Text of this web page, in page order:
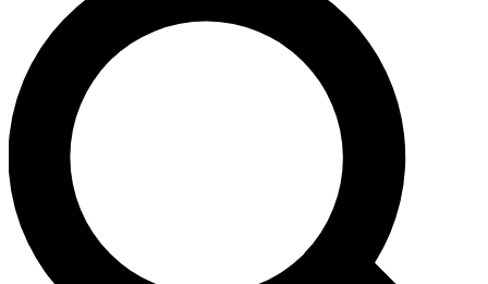
BACKSTAGE PASS
For the quickest way to join, enter your email below. We’ll
send a confirmation email and sign you up to Guitar World
newsletters with the latest news, gear reviews, lessons and
exclusive offers.